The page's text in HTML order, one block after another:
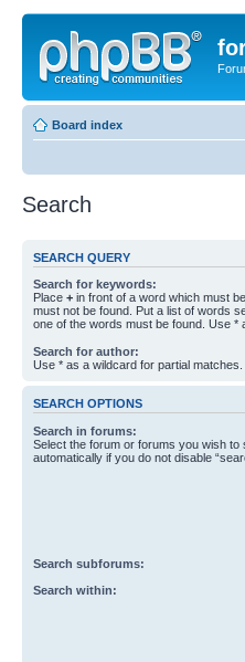
Board index
Search
SEARCH QUERY
Search for keywords:
Place + in front of a word which must
must not be found. Put a list of words
one of the words must be found. Use *
Search for author:
Use * as a wildcard for partial matches.
SEARCH OPTIONS
Search in forums:
Select the forum or forums you wish
automatically if you do not disable
Search subforums:
Search within: